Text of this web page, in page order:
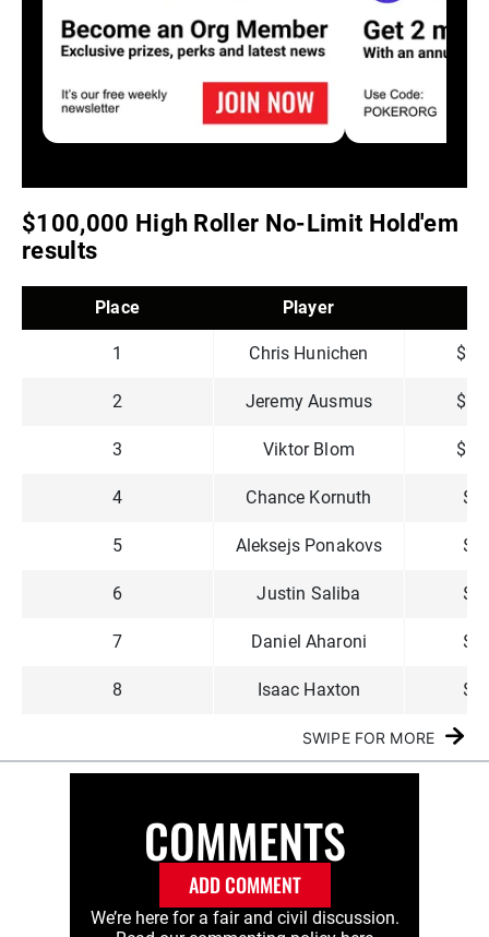
$100,000 High Roller No-Limit Hold'em
results
Place Player
1 Chris Hunichen
2 Jeremy Ausmus
3 Viktor Blom
4 Chance Kornuth
5 Aleksejs Ponakovs
6 Justin Saliba
7 Daniel Aharoni
8 Isaac Haxton
SWIPE FOR MORE
COMMENTS
ADD COMMENT
We’re here for a fair and civil discussion.